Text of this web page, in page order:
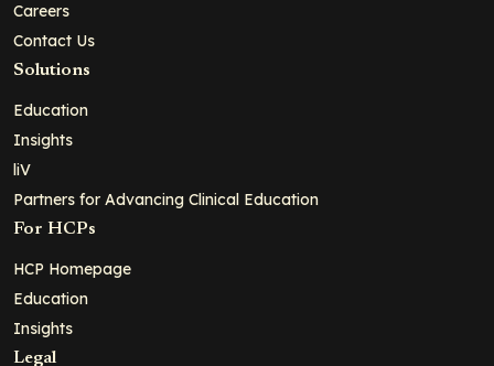
Careers
Contact Us
Solutions
Education
Insights
liV
Partners for Advancing Clinical Education
For HCPs
HCP Homepage
Education
Insights
Legal